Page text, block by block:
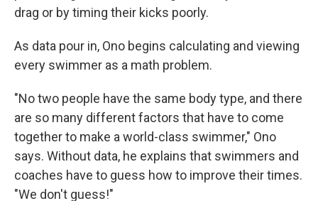
drag or by timing their kicks poorly.
As data pour in, Ono begins calculating and viewing
every swimmer as a math problem.
"No two people have the same body type, and there
are so many different factors that have to come
together to make a world-class swimmer," Ono
says. Without data, he explains that swimmers and
coaches have to guess how to improve their times.
"We don't guess!"